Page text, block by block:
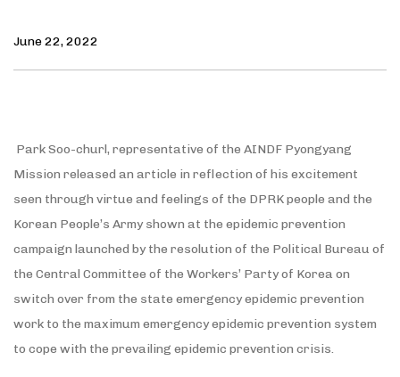
June 22, 2022
Park Soo-churl, representative of the AINDF Pyongyang
Mission released an article in reflection of his excitement
seen through virtue and feelings of the DPRK people and the
Korean People’s Army shown at the epidemic prevention
campaign launched by the resolution of the Political Bureau of
the Central Committee of the Workers’ Party of Korea on
switch over from the state emergency epidemic prevention
work to the maximum emergency epidemic prevention system
to cope with the prevailing epidemic prevention crisis.